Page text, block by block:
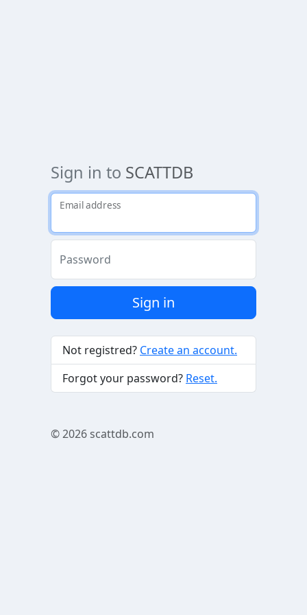
Sign in to SCATTDB
Email address
Password
Sign in
Not registred? Create an account.
Forgot your password? Reset.
© 2026scattdb.com